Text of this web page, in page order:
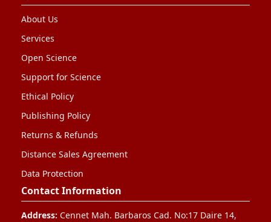
About Us
Services
Open Science
Support for Science
Ethical Policy
Publishing Policy
Returns & Refunds
Distance Sales Agreement
Data Protection
Contact Information
Address: Cennet Mah. Barbaros Cad. No:17 Daire 14,